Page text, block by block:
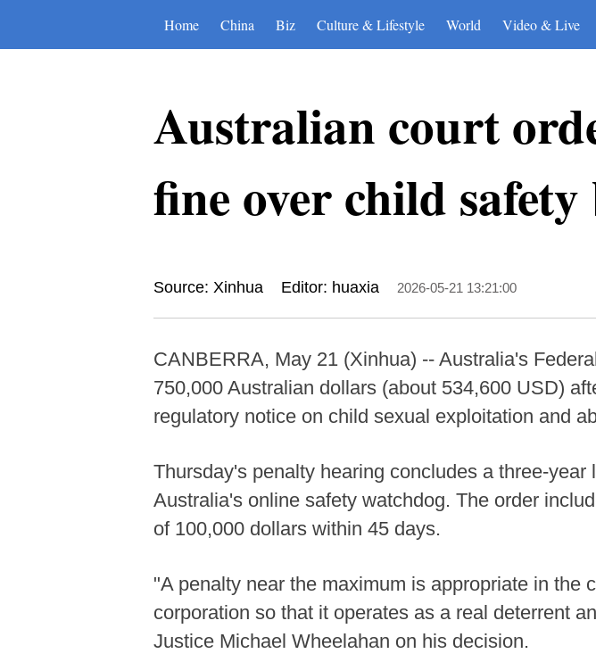
Home China Biz Culture & Lifestyle World Video & Live
Australian court
fine over child safety
Source: Xinhua Editor: huaxia 2026-05-21 13:21:00
CANBERRA, May 21 (Xinhua) -- Australia's
750,000 Australian dollars (about 534,600 USD)
regulatory notice on child sexual exploitation and
Thursday's penalty hearing concludes a three-
Australia's online safety watchdog. The order
of 100,000 dollars within 45 days.
"A penalty near the maximum is appropriate in the
corporation so that it operates as a real deterrent
Justice Michael Wheelahan on his decision.